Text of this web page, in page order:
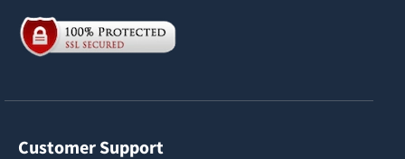
Customer Support